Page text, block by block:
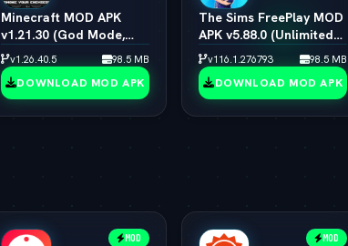
Minecraft MOD APK
v1.21.30 (God Mode,
Immortal & All Skins
Unlocked)
v1.26.40.5 98.5 MB
DOWNLOAD MOD APK
The Sims FreePlay MOD
APK v5.88.0 (Unlimited
Simoleons, LP, SP & VIP
15)
v116.1.276793 98.5 MB
DOWNLOAD MOD APK
MOD MOD